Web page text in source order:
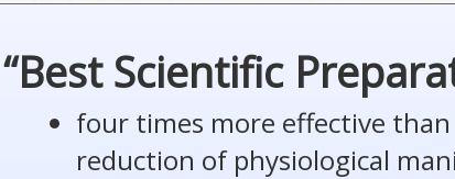
“Best Scientific
four times more effective
reduction of physiological